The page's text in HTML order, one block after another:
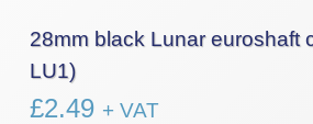
28mm black Lunar euroshaft
LU1)
£2.49 + VAT